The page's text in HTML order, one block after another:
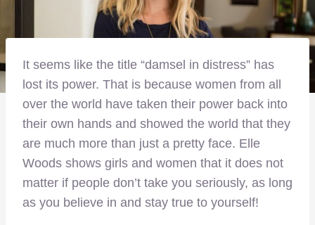
It seems like the title “damsel in distress” has
lost its power. That is because women from all
over the world have taken their power back into
their own hands and showed the world that they
are much more than just a pretty face. Elle
Woods shows girls and women that it does not
matter if people don’t take you seriously, as long
as you believe in and stay true to yourself!